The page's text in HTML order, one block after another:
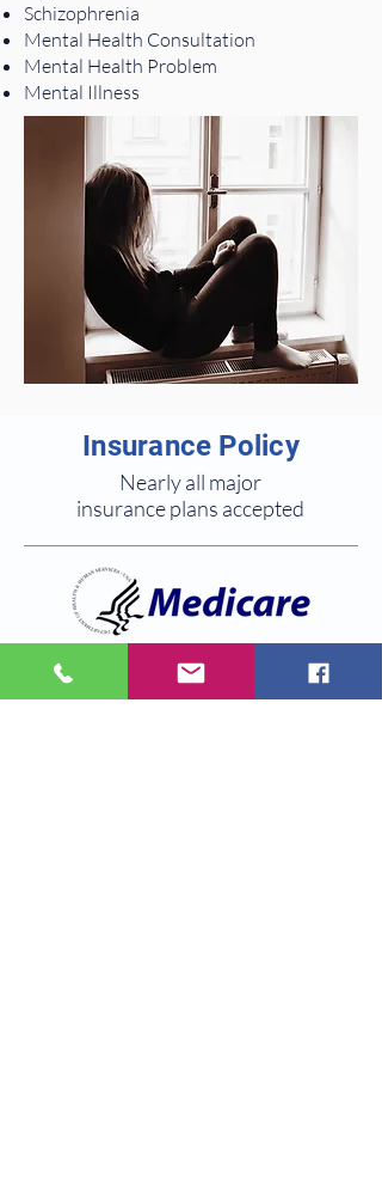
Schizophrenia
Mental Health Consultation
Mental Health Problem
Mental Illness
Insurance Policy
Nearly all major
insurance plans accepted